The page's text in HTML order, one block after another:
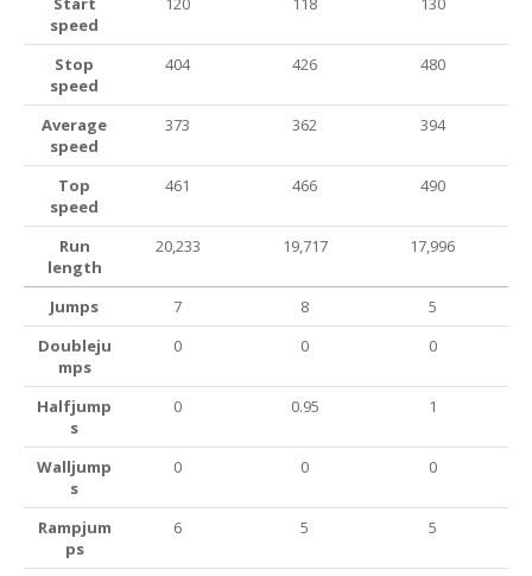
speed
Stop
speed
404 426 480
Average
speed
373 362 394
Top
speed
461 466 490
Run
length
20,233 19,717 17,996
Jumps 7 8
5
Doubleju
mps
0 0 0
Halfjump
s
0 0.95 1
Walljump
s
0 0 0
Rampjum
ps
6 5 5